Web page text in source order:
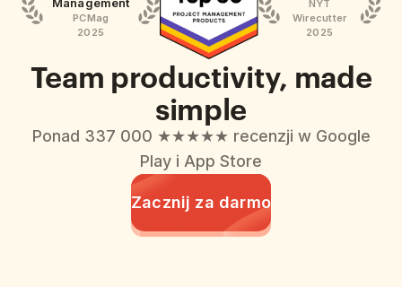
PCMag
2025
NYT
Wirecutter
2025
Team productivity, made
simple
Ponad 337 000 ★★★★★ recenzji w Google
Play i App Store
Zacznij za darmo